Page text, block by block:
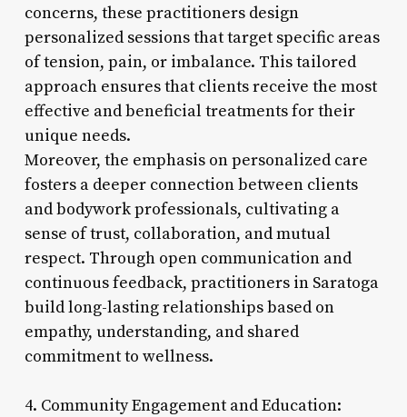
concerns, these practitioners design
personalized sessions that target specific areas
of tension, pain, or imbalance. This tailored
approach ensures that clients receive the most
effective and beneficial treatments for their
unique needs.
Moreover, the emphasis on personalized care
fosters a deeper connection between clients
and bodywork professionals, cultivating a
sense of trust, collaboration, and mutual
respect. Through open communication and
continuous feedback, practitioners in Saratoga
build long-lasting relationships based on
empathy, understanding, and shared
commitment to wellness.
4. Community Engagement and Education: